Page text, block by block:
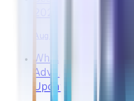
Aug 2023
What Is the Best
Advantage Plan in
Update